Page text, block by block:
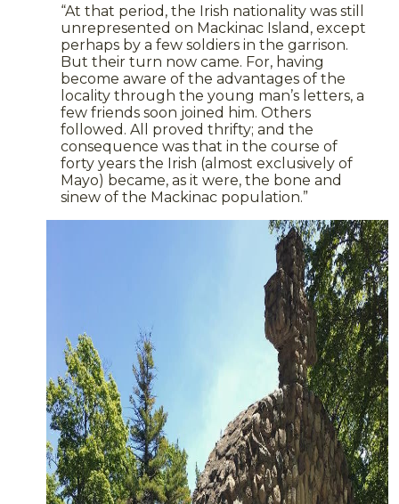
“At that period, the Irish nationality was still
unrepresented on Mackinac Island, except
perhaps by a few soldiers in the garrison.
But their turn now came. For, having
become aware of the advantages of the
locality through the young man’s letters, a
few friends soon joined him. Others
followed. All proved thrifty; and the
consequence was that in the course of
forty years the Irish (almost exclusively of
Mayo) became, as it were, the bone and
sinew of the Mackinac population.”